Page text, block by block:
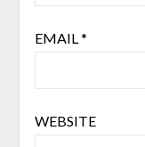
EMAIL *
WEBSITE